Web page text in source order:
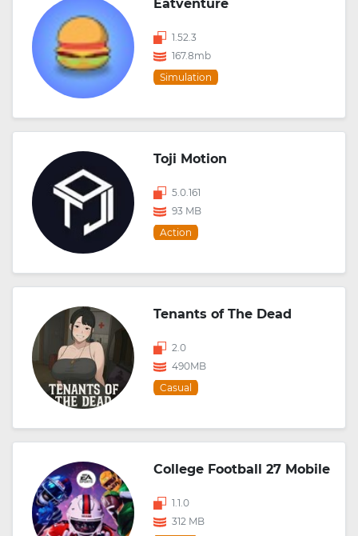
Eatventure
1.52.3
167.8mb
Simulation
Toji Motion
5.0.161
93 MB
Action
Tenants of The Dead
2.0
490MB
Casual
College Football 27 Mobile
1.1.0
312 MB